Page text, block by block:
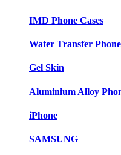
IMD Phone Cases
Water Transfer Phone
Gel Skin
Aluminium Alloy
iPhone
SAMSUNG